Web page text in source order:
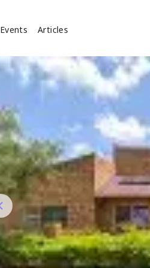
Events Articles
Search